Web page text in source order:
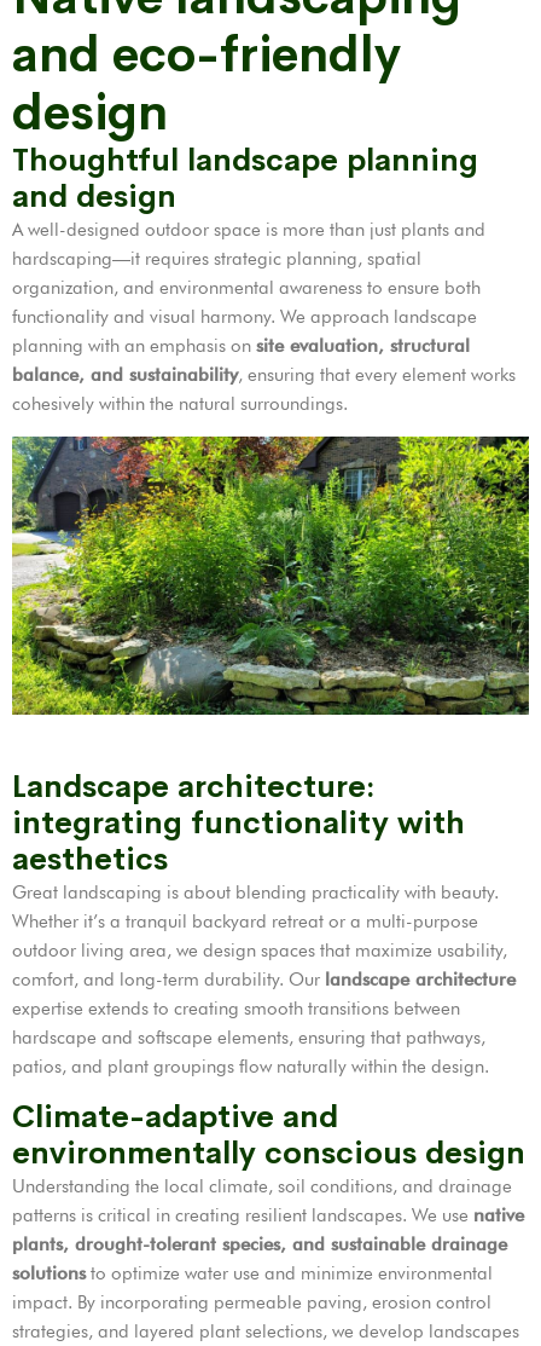
and eco-friendly
design
Thoughtful landscape planning
and design
A well-designed outdoor space is more than just plants and
hardscaping—it requires strategic planning, spatial
organization, and environmental awareness to ensure both
functionality and visual harmony. We approach landscape
planning with an emphasis on site evaluation, structural
balance, and sustainability, ensuring that every element works
cohesively within the natural surroundings.
Landscape architecture:
integrating functionality with
aesthetics
Great landscaping is about blending practicality with beauty.
Whether it’s a tranquil backyard retreat or a multi-purpose
outdoor living area, we design spaces that maximize usability,
comfort, and long-term durability. Our landscape architecture
expertise extends to creating smooth transitions between
hardscape and softscape elements, ensuring that pathways,
patios, and plant groupings flow naturally within the design.
Climate-adaptive and
environmentally conscious design
Understanding the local climate, soil conditions, and drainage
patterns is critical in creating resilient landscapes. We use native
plants, drought-tolerant species, and sustainable drainage
solutionsto optimize water use and minimize environmental
impact. By incorporating permeable paving, erosion control
strategies, and layered plant selections, we develop landscapes